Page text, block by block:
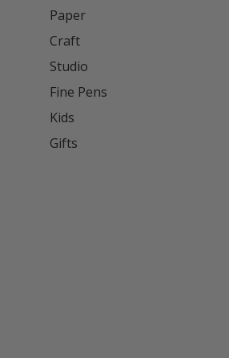
Paper
Craft
Studio
Fine Pens
Kids
Gifts